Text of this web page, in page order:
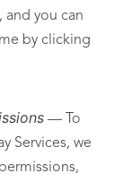
you can
by clicking
— To
Services, we